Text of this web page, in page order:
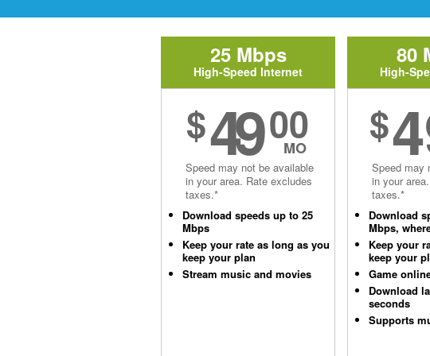
25 Mbps
High-Speed Internet
$49 00
MO
Speed may not be available
in your area. Rate excludes
taxes.*
Download speeds up to 25
Mbps
Keep your rate as long as you
keep your plan
Stream music and movies
80
High-
$
Speed may
in your
taxes.*
Download
Mbps,
Keep your
keep your
Game
Download
seconds
Supports